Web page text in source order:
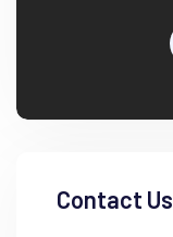
Contact Us